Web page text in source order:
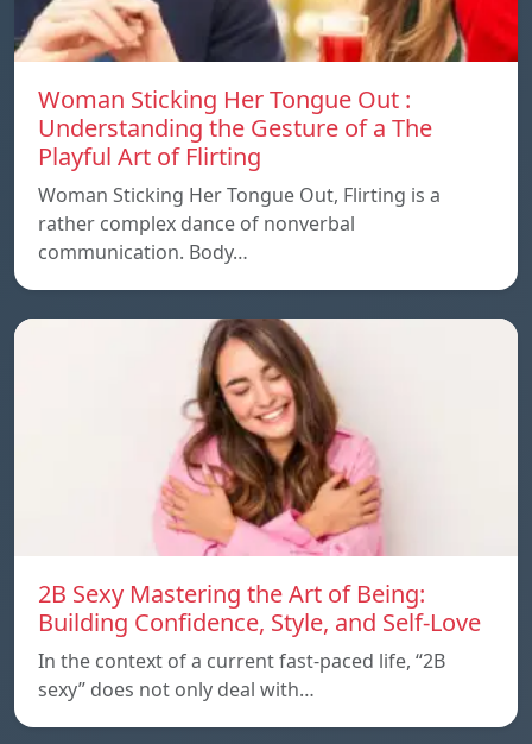
Woman Sticking Her Tongue Out :
Understanding the Gesture of a The
Playful Art of Flirting
Woman Sticking Her Tongue Out, Flirting is a
rather complex dance of nonverbal
communication. Body…
2B Sexy Mastering the Art of Being:
Building Confidence, Style, and Self-Love
In the context of a current fast-paced life, “2B
sexy” does not only deal with…